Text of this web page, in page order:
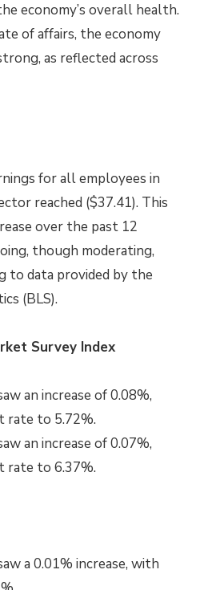
economy’s overall health.
of affairs, the economy
as reflected across
for all employees in
reached ($37.41). This
over the past 12
though moderating,
to data provided by the
(BLS).
Survey Index
an increase of 0.08%,
rate to 5.72%.
an increase of 0.07%,
rate to 6.37%.
a 0.01% increase, with